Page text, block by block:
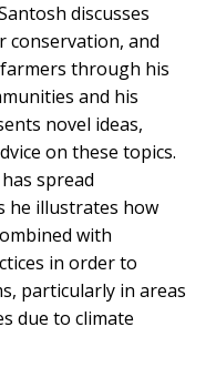
discusses
conservation, and
through his
and his
novel ideas,
on these topics.
spread
he illustrates how
with
in order to
particularly in areas
due to climate